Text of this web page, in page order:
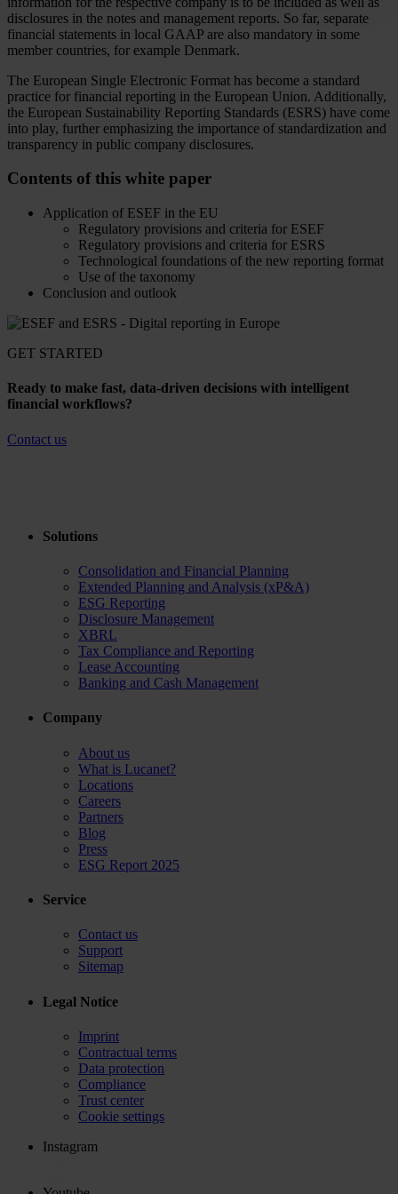
disclosures in the notes and management reports. So far, separate
financial statements in local GAAP are also mandatory in some
member countries, for example Denmark.
The European Single Electronic Format has become a standard
practice for financial reporting in the European Union. Additionally,
the European Sustainability Reporting Standards (ESRS) have come
into play, further emphasizing the importance of standardization and
transparency in public company disclosures.
Contents of this white paper
Application of ESEF in the EU
Regulatory provisions and criteria for ESEF
Regulatory provisions and criteria for ESRS
Technological foundations of the new reporting format
Use of the taxonomy
Conclusion and outlook
GET STARTED
Ready to make fast, data-driven decisions with intelligent
financial workflows?
Contact us
Solutions
Consolidation and Financial Planning
Extended Planning and Analysis (xP&A)
ESG Reporting
Disclosure Management
XBRL
Tax Compliance and Reporting
Lease Accounting
Banking and Cash Management
Company
About us
What is Lucanet?
Locations
Careers
Partners
Blog
Press
ESG Report 2025
Service
Contact us
Support
Sitemap
Legal Notice
Imprint
Contractual terms
Data protection
Compliance
Trust center
Cookie settings
Instagram